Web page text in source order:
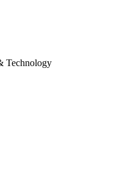
Technology